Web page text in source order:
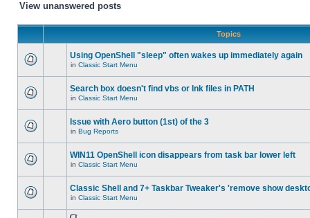
View unanswered posts
Topics
Using OpenShell "sleep" often wakes up immediately again
in Classic Start Menu
Search box doesn't find vbs or lnk files in PATH
in Classic Start Menu
Issue with Aero button (1st) of the 3
in Bug Reports
WIN11 OpenShell icon disappears from task bar lower left
in Classic Start Menu
Classic Shell and 7+ Taskbar Tweaker's 'remove show
in Classic Start Menu